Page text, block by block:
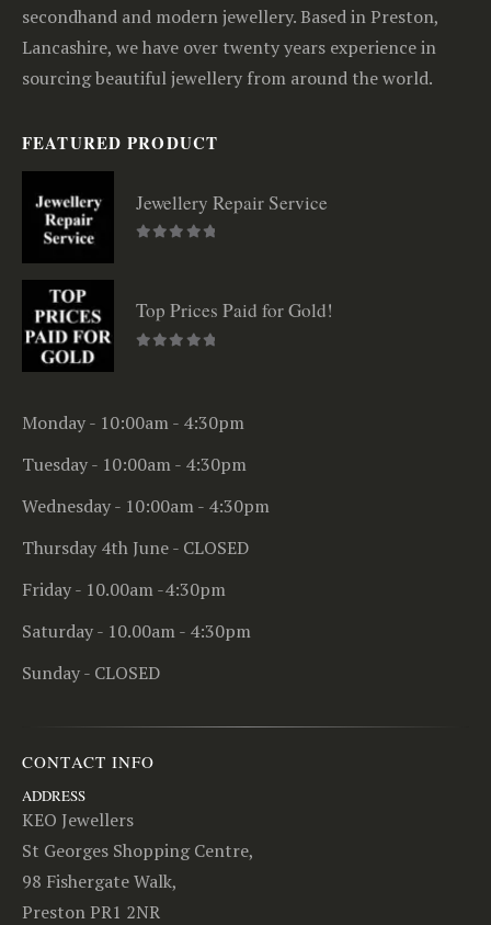
secondhand and modern jewellery. Based in Preston,
Lancashire, we have over twenty years experience in
sourcing beautiful jewellery from around the world.
FEATURED PRODUCT
Jewellery Repair Service
Top Prices Paid for Gold!
Monday - 10:00am - 4:30pm
Tuesday - 10:00am - 4:30pm
Wednesday - 10:00am - 4:30pm
Thursday 4th June - CLOSED
Friday - 10.00am -4:30pm
Saturday - 10.00am - 4:30pm
Sunday - CLOSED
CONTACT INFO
ADDRESS
KEO Jewellers
St Georges Shopping Centre,
98 Fishergate Walk,
Preston PR1 2NR